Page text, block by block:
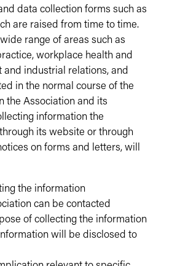
data collection forms such as
are raised from time to time.
range of areas such as
workplace health and
and industrial relations, and
in the normal course of the
the Association and its
information the
its website or through
on forms and letters, will
the information
can be contacted
of collecting the information
will be disclosed to